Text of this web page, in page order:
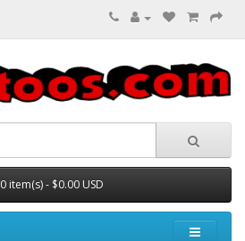
0 item(s) - $0.00 USD